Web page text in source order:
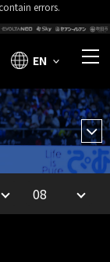
errors.
EN